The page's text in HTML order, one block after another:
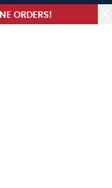
ORDERS!